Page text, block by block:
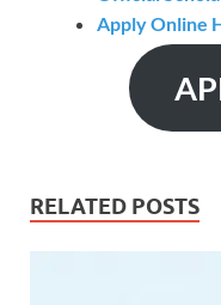
Apply Online
RELATED POSTS